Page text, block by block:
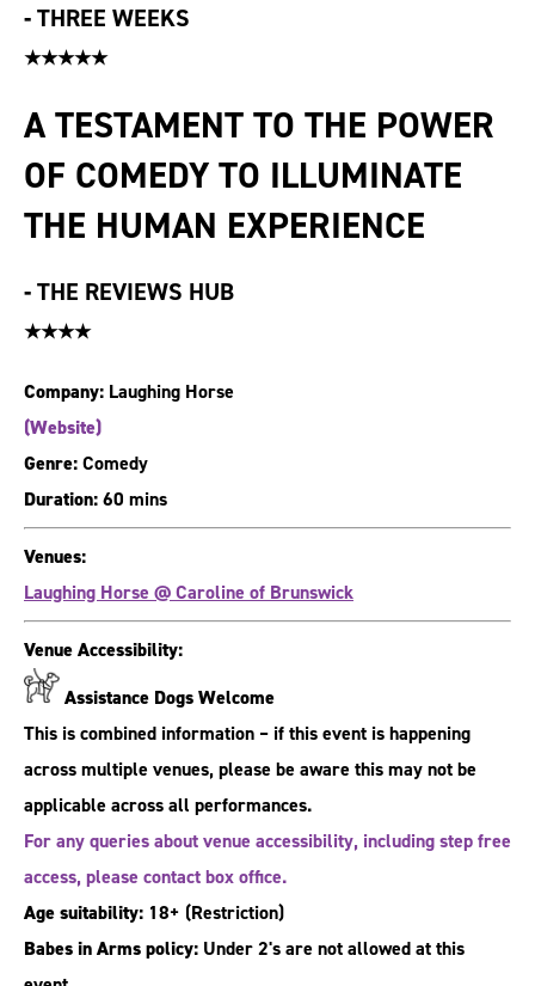
-THREE WEEKS
★★★★★
A TESTAMENT TO THE POWER
OF COMEDY TO ILLUMINATE
THE HUMAN EXPERIENCE
-THE REVIEWS HUB
★★★★
Company: Laughing Horse
(Website)
Genre:Comedy
Duration:60 mins
Venues:
Laughing Horse @ Caroline of Brunswick
Venue Accessibility:
Assistance Dogs Welcome
This is combined information – if this event is happening
across multiple venues, please be aware this may not be
applicable across all performances.
For any queries about venue accessibility, including step free
access, please contact box office.
Age suitability: 18+ (Restriction)
Babes in Arms policy: Under 2's are not allowed at this